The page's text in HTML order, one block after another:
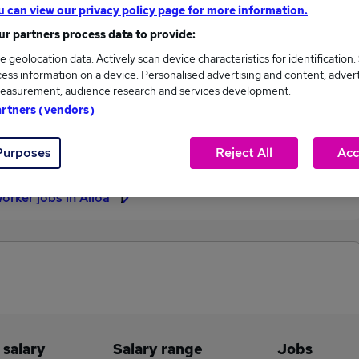
£71,175
3
to £71,175.
2
average (£69,117).
jobs in Alloa
Salary range Jobs
can view our privacy policy page for more information.
partners process data to provide:
geolocation data. Actively scan device characteristics for identification.
information on a device. Personalised advertising and content,
audience research and services development.
(vendors)
Reject All